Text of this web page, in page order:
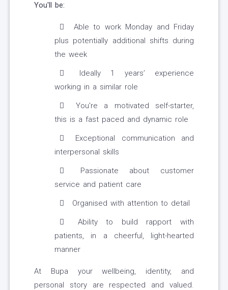
You'll be:
Able to work Monday and Friday
plus potentially additional shifts during
the week
Ideally 1 years’ experience
working in a similar role
You're a motivated self-starter,
this is a fast paced and dynamic role
Exceptional communication and
interpersonal skills
Passionate about customer
service and patient care
Organised with attention to detail
Ability to build rapport with
patients, in a cheerful, light-hearted
manner
At Bupa your wellbeing, identity, and
personal story are respected and valued.